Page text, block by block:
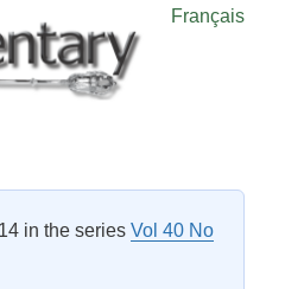
Français
in the seriesVol 40 No